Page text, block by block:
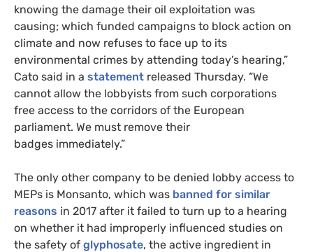
knowing the damage their oil exploitation was
causing; which funded campaigns to block action on
climate and now refuses to face up to its
environmental crimes by attending today’s hearing,”
Cato said in a statement released Thursday. “We
cannot allow the lobbyists from such corporations
free access to the corridors of the European
parliament. We must remove their
badges immediately.”
The only other company to be denied lobby access to
MEPs is Monsanto, which was banned for similar
reasons in 2017 after it failed to turn up to a hearing
on whether it had improperly influenced studies on
the safety of glyphosate, the active ingredient in